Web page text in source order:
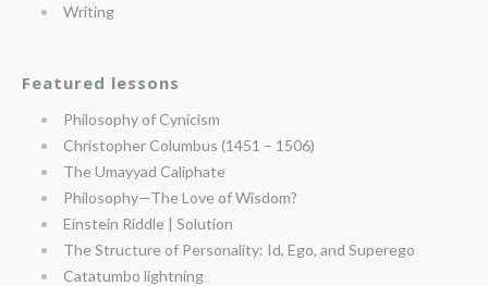
Writing
Featured lessons
Philosophy of Cynicism
Christopher Columbus (1451 – 1506)
The Umayyad Caliphate
Philosophy—The Love of Wisdom?
Einstein Riddle | Solution
The Structure of Personality: Id, Ego, and Superego
Catatumbo lightning